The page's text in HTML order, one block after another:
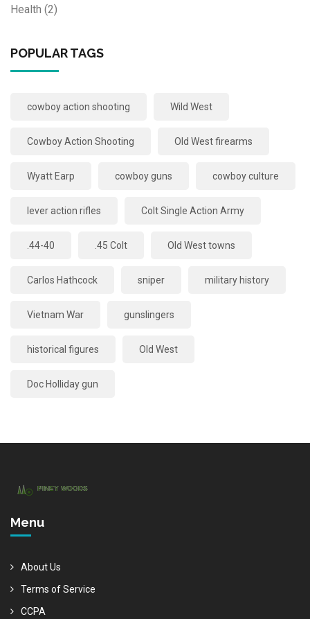
Health (2)
POPULAR TAGS
cowboy action shooting Wild West
Cowboy Action Shooting Old West firearms
Wyatt Earp cowboy guns cowboy culture
lever action rifles Colt Single Action Army
.44-40 .45 Colt Old West towns
Carlos Hathcock sniper military history
Vietnam War gunslingers
historical figures Old West
Doc Holliday gun
Menu
About Us
Terms of Service
CCPA